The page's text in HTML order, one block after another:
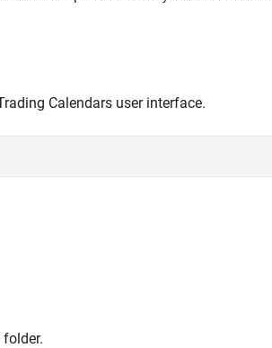
Calendars user interface.